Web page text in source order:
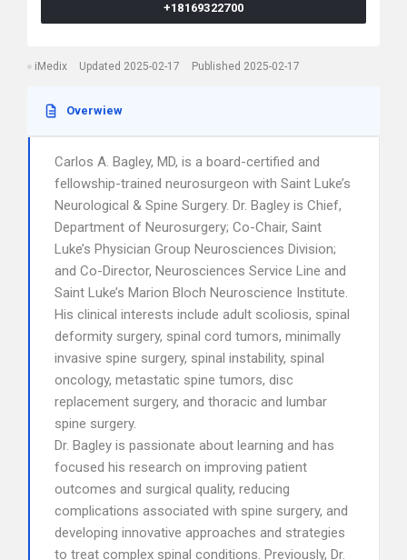
+18169322700
iMedix Updated 2025-02-17 Published 2025-02-17
Overwiew
Carlos A. Bagley, MD, is a board-certified and
fellowship-trained neurosurgeon with Saint Luke’s
Neurological & Spine Surgery. Dr. Bagley is Chief,
Department of Neurosurgery; Co-Chair, Saint
Luke’s Physician Group Neurosciences Division;
and Co-Director, Neurosciences Service Line and
Saint Luke’s Marion Bloch Neuroscience Institute.
His clinical interests include adult scoliosis, spinal
deformity surgery, spinal cord tumors, minimally
invasive spine surgery, spinal instability, spinal
oncology, metastatic spine tumors, disc
replacement surgery, and thoracic and lumbar
spine surgery.
Dr. Bagley is passionate about learning and has
focused his research on improving patient
outcomes and surgical quality, reducing
complications associated with spine surgery, and
developing innovative approaches and strategies
to treat complex spinal conditions. Previously, Dr.